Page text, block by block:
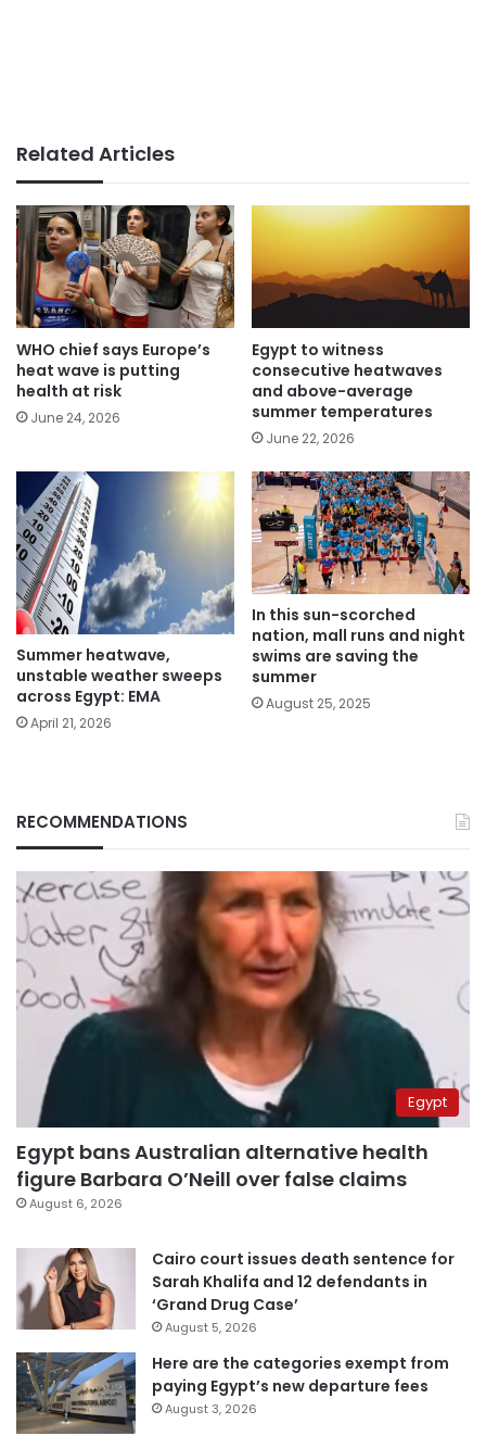
Related Articles
WHO chief says Europe’s
heat wave is putting
health at risk
June 24, 2026
Egypt to witness
consecutive heatwaves
and above-average
summer temperatures
June 22, 2026
Summer heatwave,
unstable weather sweeps
across Egypt: EMA
April 21, 2026
In this sun-scorched
nation, mall runs and night
swims are saving the
summer
August 25, 2025
RECOMMENDATIONS
Egypt
Egypt bans Australian alternative health
figure Barbara O’Neill over false claims
August 6, 2026
Cairo court issues death sentence for
Sarah Khalifa and 12 defendants in
‘Grand Drug Case’
August 5, 2026
Here are the categories exempt from
paying Egypt’s new departure fees
August 3, 2026